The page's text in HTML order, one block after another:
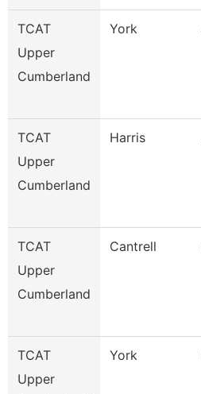
TCAT
Upper
Cumberland
York
TCAT
Upper
Cumberland
Harris
TCAT
Upper
Cumberland
Cantrell
TCAT
Upper
York